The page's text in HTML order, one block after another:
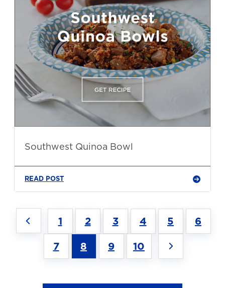
Southwest Quinoa Bowl
READ POST
1 2 3 4 5 6
7 8 9 10